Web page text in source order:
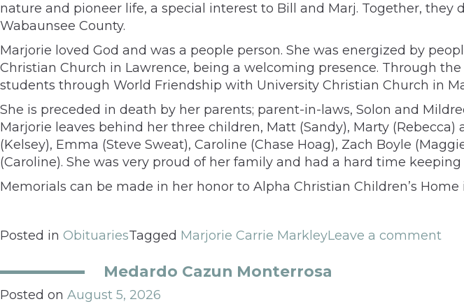
nature and pioneer life, a special interest to Bill and Marj. Together,
Wabaunsee County.
Marjorie loved God and was a people person. She was energized by
Christian Church in Lawrence, being a welcoming presence. Through
students through World Friendship with University Christian Church in
She is preceded in death by her parents; parent-in-laws, Solon and
Marjorie leaves behind her three children, Matt (Sandy), Marty
(Kelsey), Emma (Steve Sweat), Caroline (Chase Hoag), Zach Boyle
(Caroline). She was very proud of her family and had a hard time
Memorials can be made in her honor to Alpha Christian Children’s Home
Posted in ObituariesTagged Marjorie Carrie MarkleyLeave a comment
Medardo Cazun Monterrosa
Posted on August 5, 2026